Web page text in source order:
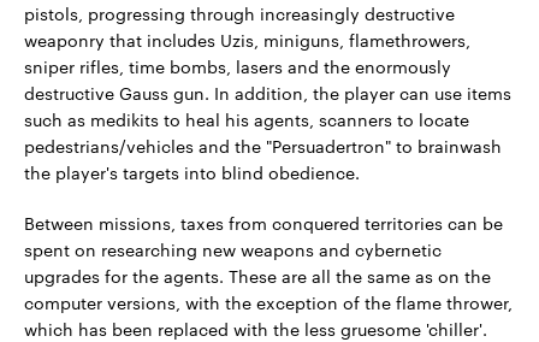
pistols, progressing through increasingly destructive
weaponry that includes Uzis, miniguns, flamethrowers,
sniper rifles, time bombs, lasers and the enormously
destructive Gauss gun. In addition, the player can use items
such as medikits to heal his agents, scanners to locate
pedestrians/vehicles and the "Persuadertron" to brainwash
the player's targets into blind obedience.
Between missions, taxes from conquered territories can be
spent on researching new weapons and cybernetic
upgrades for the agents. These are all the same as on the
computer versions, with the exception of the flame thrower,
which has been replaced with the less gruesome 'chiller'.